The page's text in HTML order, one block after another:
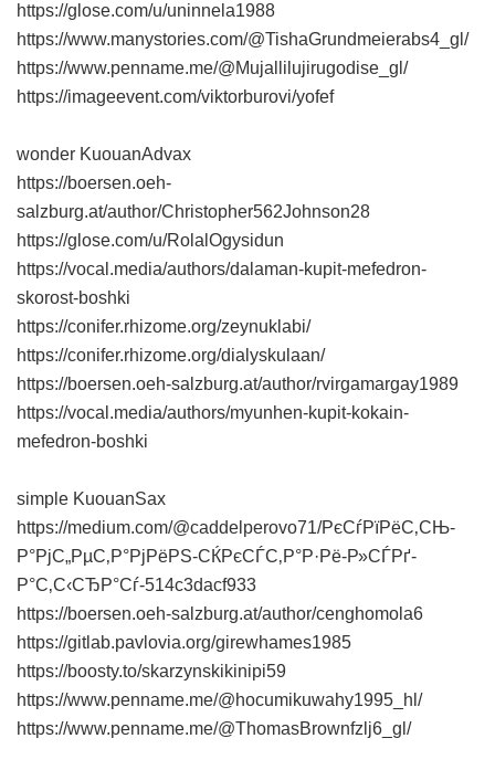
https://glose.com/u/uninnela1988
https://www.manystories.com/@TishaGrundmeierabs4_gl/
https://www.penname.me/@Mujallilujirugodise_gl/
https://imageevent.com/viktorburovi/yofef
wonder KuouanAdvax
https://boersen.oeh-
salzburg.at/author/Christopher562Johnson28
https://glose.com/u/RolalOgysidun
https://vocal.media/authors/dalaman-kupit-mefedron-
skorost-boshki
https://conifer.rhizome.org/zeynuklabi/
https://conifer.rhizome.org/dialyskulaan/
https://boersen.oeh-salzburg.at/author/rvirgamargay1989
https://vocal.media/authors/myunhen-kupit-kokain-
mefedron-boshki
simple KuouanSax
https://medium.com/@caddelperovo71/РєСѓРїРёС‚СЊ-
Р°РјС„РµС‚Р°РјРёРЅ-СЌРєСЃС‚Р°Р·Рё-Р»СЃРґ-
Р°С‚С‹СЂР°Сѓ-514c3dacf933
https://boersen.oeh-salzburg.at/author/cenghomola6
https://gitlab.pavlovia.org/girewhames1985
https://boosty.to/skarzynskikinipi59
https://www.penname.me/@hocumikuwahy1995_hl/
https://www.penname.me/@ThomasBrownfzlj6_gl/